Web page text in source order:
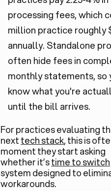
processing fees, which
million practice roughly
annually. Standalone
often hide fees in
monthly statements, so
know what you're
until the bill arrives.
For practices evaluating
nexttech stack, this is
moment they start asking
whether it’stime to switch
system designed to
workarounds.